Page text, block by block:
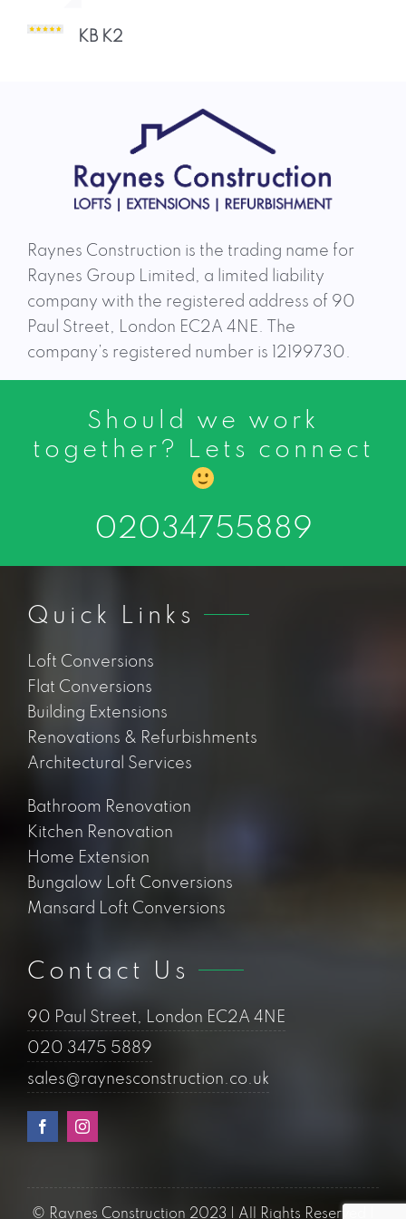
KB K2
with throughout! Charlie and Dhruvi
responded to any questions or concerns,
Aidan Brady A 2
Raynes Construction is the trading name for
Raynes Group Limited, a limited liability
company with the registered address of 90
Paul Street, London EC2A 4NE. The
company’s registered number is 12199730.
Should we work
together? Lets connect
02034755889
Quick Links
Loft Conversions
Flat Conversions
Building Extensions
Renovations & Refurbishments
Architectural Services
Bathroom Renovation
Kitchen Renovation
Home Extension
Bungalow Loft Conversions
Mansard Loft Conversions
Contact Us
90 Paul Street, London EC2A 4NE
020 3475 5889
sales@raynesconstruction.co.uk
© Raynes Construction 2023 | All Rights Reserved |